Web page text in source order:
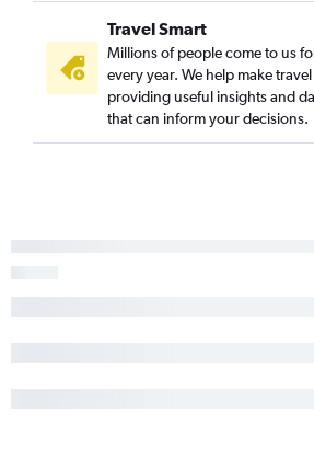
Travel Smart
Millions of people come to us
every year. We help make
providing useful insights and
that can inform your decisions.